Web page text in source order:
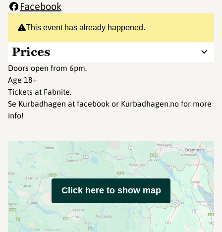
This event has already happened.
Prices
Doors open from 6pm.
Age 18+
Tickets at Fabnite.
Se Kurbadhagen at facebook or Kurbadhagen.no for more
info!
Facebook
Click here to show map